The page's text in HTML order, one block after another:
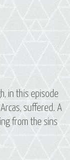
in this episode
suffered. A
from the sins